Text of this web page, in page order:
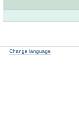
Change language